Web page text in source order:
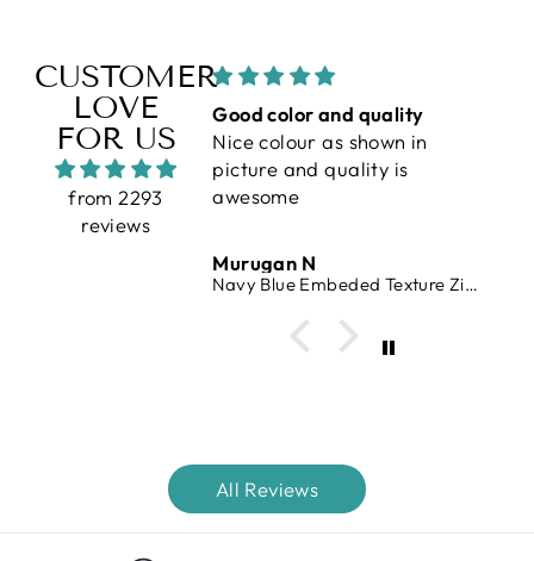
CUSTOMER
LOVE
FOR US
from 2293
reviews
Good color and quality
Nice colour as shown in
picture and quality is
awesome
Murugan N
Navy Blue Embeded Texture Zipper T-Shirt
All Reviews